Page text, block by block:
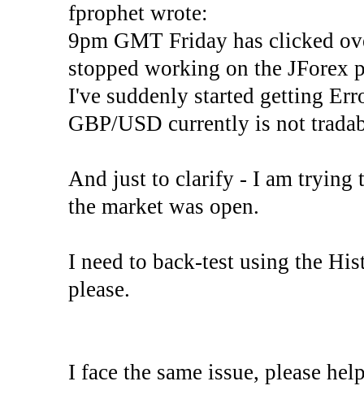
fprophet wrote:
9pm GMT Friday has clicked
stopped working on the JForex
I've suddenly started getting
GBP/USD currently is not
And just to clarify - I am trying
the market was open.
I need to back-test using the
please.
I face the same issue, please